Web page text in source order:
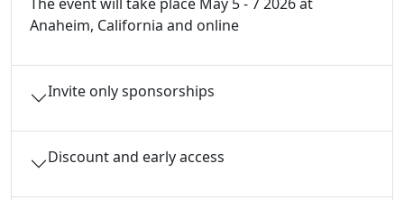
Anaheim, California and online
Invite only sponsorships
Discount and early access